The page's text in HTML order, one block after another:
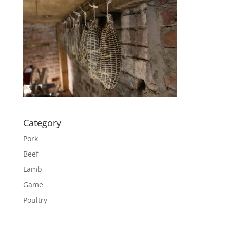
Category
Pork
Beef
Lamb
Game
Poultry